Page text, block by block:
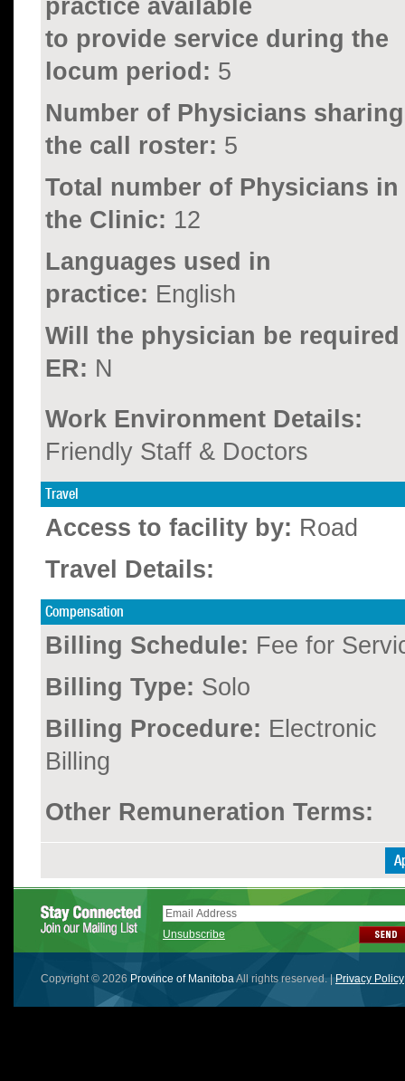
practice available
to provide service during the
locum period: 5
Number of Physicians sharing
the call roster: 5
Total number of Physicians in
the Clinic: 12
Languages used in
practice: English
Will the physician be
ER: N
Work Environment Details:
Friendly Staff & Doctors
Travel
Access to facility by: Road
Travel Details:
Compensation
Billing Schedule: Fee for
Billing Type: Solo
Billing Procedure: Electronic
Billing
Other Remuneration Terms:
Unsubscribe
Copyright © 2026 Province of ManitobaAll rights reserved. | Privacy Policy